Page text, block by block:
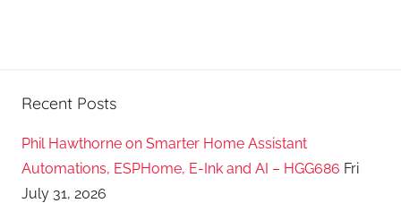
T
o
Recent Posts
Phil Hawthorne on Smarter Home Assistant
Automations, ESPHome, E-Ink and AI – HGG686 Fri
July 31, 2026